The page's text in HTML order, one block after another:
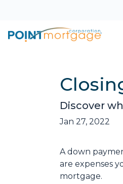
Discover
Jan 27, 2022
A down
are expenses
mortgage.